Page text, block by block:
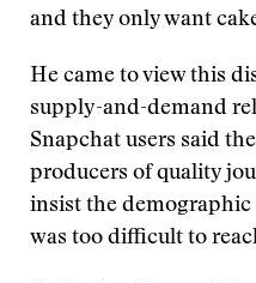
and they only want
He came to view this
supply-and-demand
Snapchat users said
producers of quality
insist the demographic
was too difficult to